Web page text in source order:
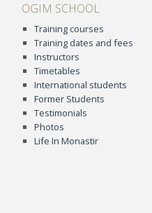
OGIM SCHOOL
Training courses
Training dates and fees
Instructors
Timetables
International students
Former Students
Testimonials
Photos
Life In Monastir